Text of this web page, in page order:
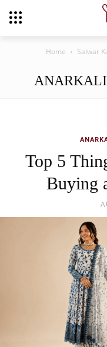
Home Salwar
Top 5
Buying